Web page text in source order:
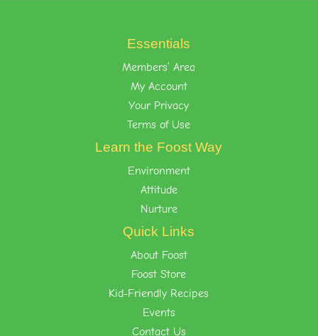
Essentials
Members’ Area
My Account
Your Privacy
Terms of Use
Learn the Foost Way
Environment
Attitude
Nurture
Quick Links
About Foost
Foost Store
Kid-Friendly Recipes
Events
Contact Us